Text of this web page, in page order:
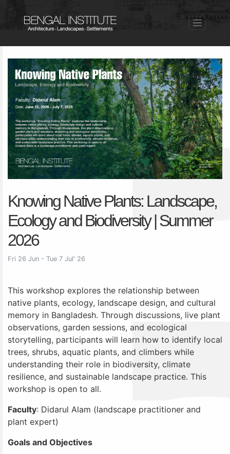
Knowing Native Plants: Landscape,
Ecology and Biodiversity | Summer
2026
Fri 26 Jun - Tue 7 Jul' 26
This workshop explores the relationship between
native plants, ecology, landscape design, and cultural
memory in Bangladesh. Through discussions, live plant
observations, garden sessions, and ecological
storytelling, participants will learn how to identify local
trees, shrubs, aquatic plants, and climbers while
understanding their role in biodiversity, climate
resilience, and sustainable landscape practice. This
workshop is open to all.
Faculty: Didarul Alam (landscape practitioner and
plant expert)
Goals and Objectives